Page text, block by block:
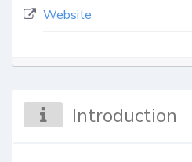
Website
Introduction